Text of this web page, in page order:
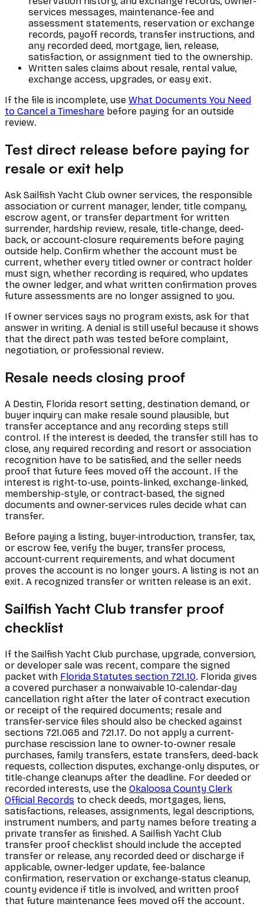
services messages, maintenance-fee and
assessment statements, reservation or exchange
records, payoff records, transfer instructions, and
any recorded deed, mortgage, lien, release,
satisfaction, or assignment tied to the ownership.
Written sales claims about resale, rental value,
exchange access, upgrades, or easy exit.
If the file is incomplete, use What Documents You Need
to Cancel a Timeshare before paying for an outside
review.
Test direct release before paying for
resale or exit help
Ask Sailfish Yacht Club owner services, the responsible
association or current manager, lender, title company,
escrow agent, or transfer department for written
surrender, hardship review, resale, title-change, deed-
back, or account-closure requirements before paying
outside help. Confirm whether the account must be
current, whether every titled owner or contract holder
must sign, whether recording is required, who updates
the owner ledger, and what written confirmation proves
future assessments are no longer assigned to you.
If owner services says no program exists, ask for that
answer in writing. A denial is still useful because it shows
that the direct path was tested before complaint,
negotiation, or professional review.
Resale needs closing proof
A Destin, Florida resort setting, destination demand, or
buyer inquiry can make resale sound plausible, but
transfer acceptance and any recording steps still
control. If the interest is deeded, the transfer still has to
close, any required recording and resort or association
recognition have to be satisfied, and the seller needs
proof that future fees moved off the account. If the
interest is right-to-use, points-linked, exchange-linked,
membership-style, or contract-based, the signed
documents and owner-services rules decide what can
transfer.
Before paying a listing, buyer-introduction, transfer, tax,
or escrow fee, verify the buyer, transfer process,
account-current requirements, and what document
proves the account is no longer yours. A listing is not an
exit. A recognized transfer or written release is an exit.
Sailfish Yacht Club transfer proof
checklist
If the Sailfish Yacht Club purchase, upgrade, conversion,
or developer sale was recent, compare the signed
packet with Florida Statutes section 721.10. Florida gives
a covered purchaser a nonwaivable 10-calendar-day
cancellation right after the later of contract execution
or receipt of the required documents; resale and
transfer-service files should also be checked against
sections 721.065 and 721.17. Do not apply a current-
purchase rescission lane to owner-to-owner resale
purchases, family transfers, estate transfers, deed-back
requests, collection disputes, exchange-only disputes, or
title-change cleanups after the deadline. For deeded or
recorded interests, use the Okaloosa County Clerk
Official Records to check deeds, mortgages, liens,
satisfactions, releases, assignments, legal descriptions,
instrument numbers, and party names before treating a
private transfer as finished. A Sailfish Yacht Club
transfer proof checklist should include the accepted
transfer or release, any recorded deed or discharge if
applicable, owner-ledger update, fee-balance
confirmation, reservation or exchange-status cleanup,
county evidence if title is involved, and written proof
that future maintenance fees moved off the account.